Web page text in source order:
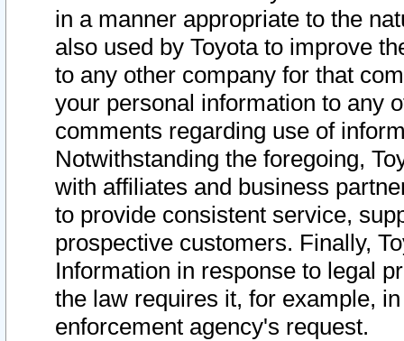
in a manner appropriate to the
also used by Toyota to improve
to any other company for that
your personal information to any
comments regarding use of
Notwithstanding the foregoing,
with affiliates and business
to provide consistent service,
prospective customers. Finally,
Information in response to legal
the law requires it, for example,
enforcement agency's request.